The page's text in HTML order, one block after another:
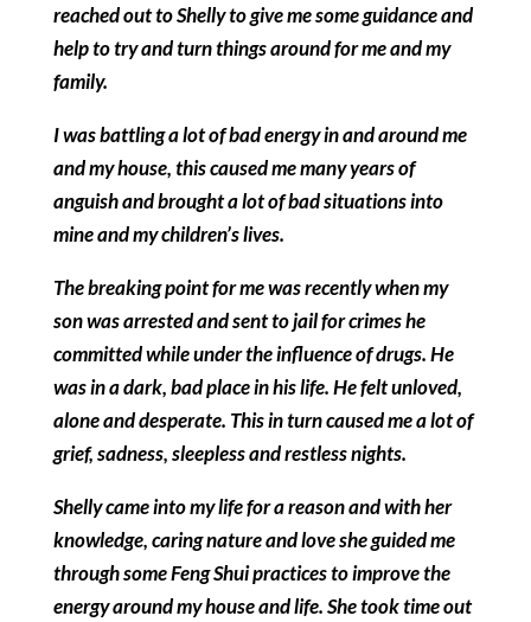
reached out to Shelly to give me some guidance and
help to try and turn things around for me and my
family.
I was battling a lot of bad energy in and around me
and my house, this caused me many years of
anguish and brought a lot of bad situations into
mine and my children’s lives.
The breaking point for me was recently when my
son was arrested and sent to jail for crimes he
committed while under the influence of drugs. He
was in a dark, bad place in his life. He felt unloved,
alone and desperate. This in turn caused me a lot of
grief, sadness, sleepless and restless nights.
Shelly came into my life for a reason and with her
knowledge, caring nature and love she guided me
through some Feng Shui practices to improve the
energy around my house and life. She took time out